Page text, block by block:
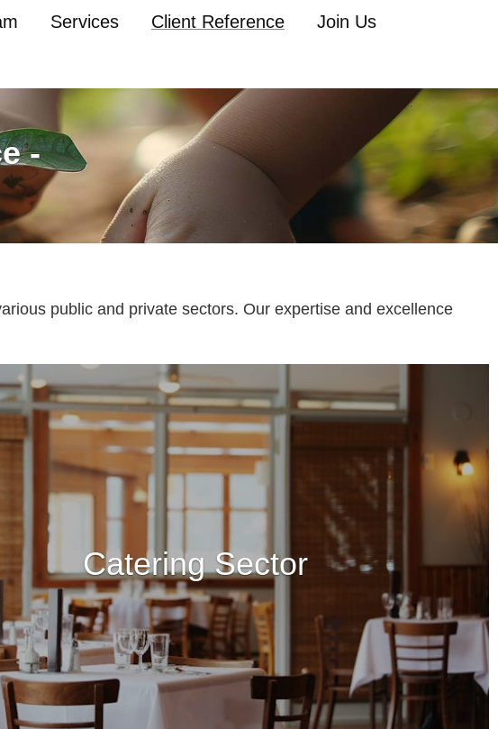
Services Client Reference Join Us
-
public and private sectors. Our expertise and excellence